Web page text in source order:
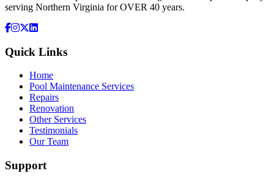
serving Northern Virginia for OVER 40 years.
Quick Links
Home
Pool Maintenance Services
Repairs
Renovation
Other Services
Testimonials
Our Team
Support